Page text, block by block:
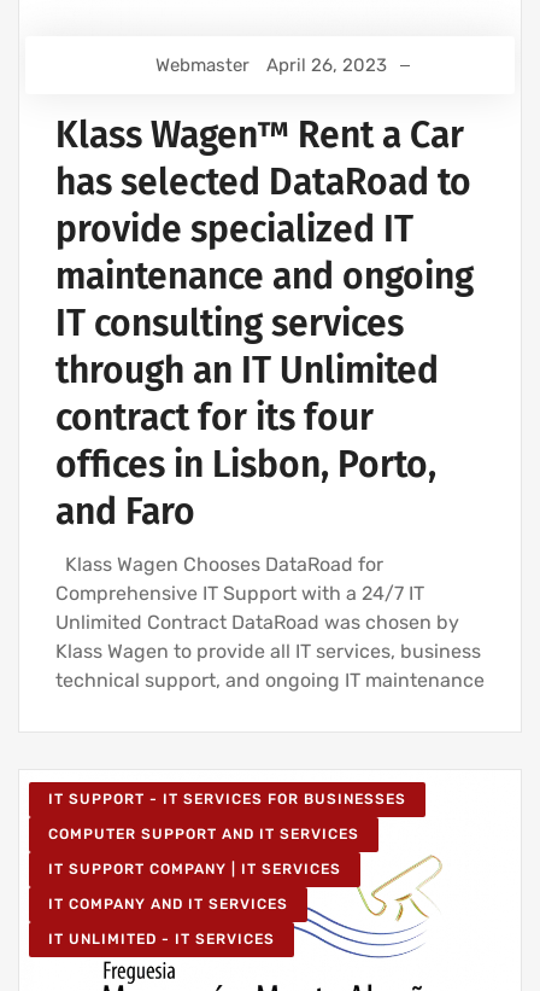
Webmaster April 26, 2023
Klass Wagen™ Rent a Car
has selected DataRoad to
provide specialized IT
maintenance and ongoing
IT consulting services
through an IT Unlimited
contract for its four
offices in Lisbon, Porto,
and Faro
Klass Wagen Chooses DataRoad for
Comprehensive IT Support with a 24/7 IT
Unlimited Contract DataRoad was chosen by
Klass Wagen to provide all IT services, business
technical support, and ongoing IT maintenance
IT SUPPORT - IT SERVICES FOR BUSINESSES
COMPUTER SUPPORT AND IT SERVICES
IT SUPPORT COMPANY | IT SERVICES
IT COMPANY AND IT SERVICES
IT UNLIMITED - IT SERVICES